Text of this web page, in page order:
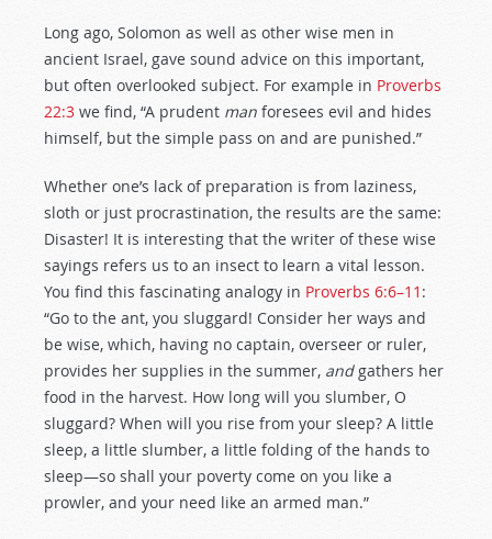
Long ago, Solomon as well as other wise men in
ancient Israel, gave sound advice on this important,
but often overlooked subject. For example in Proverbs
22:3 we find, “A prudent man foresees evil and hides
himself, but the simple pass on and are punished.”
Whether one’s lack of preparation is from laziness,
sloth or just procrastination, the results are the same:
Disaster! It is interesting that the writer of these wise
sayings refers us to an insect to learn a vital lesson.
You find this fascinating analogy in Proverbs 6:6–11 :
“Go to the ant, you sluggard! Consider her ways and
be wise, which, having no captain, overseer or ruler,
provides her supplies in the summer, andgathers her
food in the harvest. How long will you slumber, O
sluggard? When will you rise from your sleep? A little
sleep, a little slumber, a little folding of the hands to
sleep—so shall your poverty come on you like a
prowler, and your need like an armed man.”